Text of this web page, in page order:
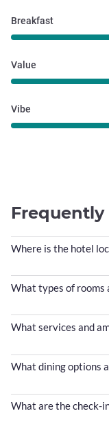
Breakfast
Value
Vibe
Where is the hotel
What types of rooms
What services and
What dining options
What are the check-